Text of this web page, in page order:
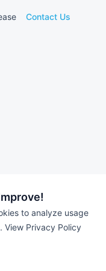
to analyze usage
View Privacy Policy
Contact Us